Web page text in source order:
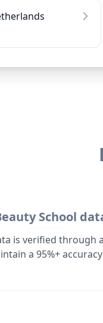
School
is verified through
a 95%+